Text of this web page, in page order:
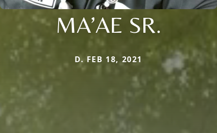
MA’AE SR.
D. FEB 18, 2021